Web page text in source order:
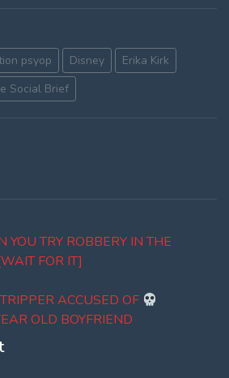
psyop Disney
Erika Kirk
Social Brief
YOU TRY ROBBERY IN THE
FOR IT]
ACCUSED OF
OLD BOYFRIEND